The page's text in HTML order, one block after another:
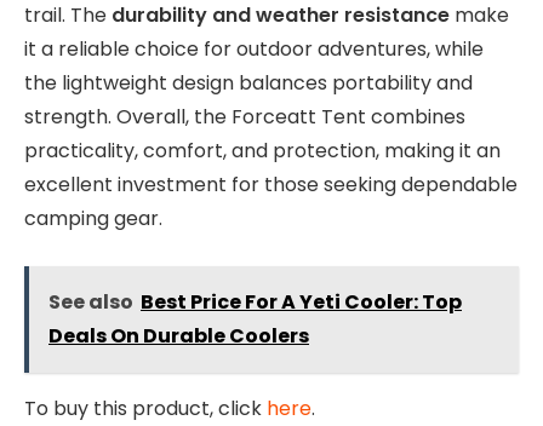
trail. The durability and weather resistance make
it a reliable choice for outdoor adventures, while
the lightweight design balances portability and
strength. Overall, the Forceatt Tent combines
practicality, comfort, and protection, making it an
excellent investment for those seeking dependable
camping gear.
See also Best Price For A Yeti Cooler: Top
Deals On Durable Coolers
To buy this product, click here.